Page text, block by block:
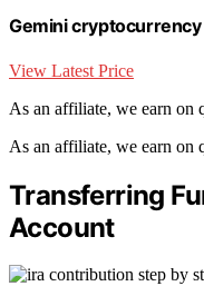
Gemini
View Latest Price
As an affiliate, we earn on
As an affiliate, we earn on
Transferring
Account